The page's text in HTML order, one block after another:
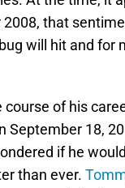
that
will hit and for
of his
September 18,
if he
than ever.